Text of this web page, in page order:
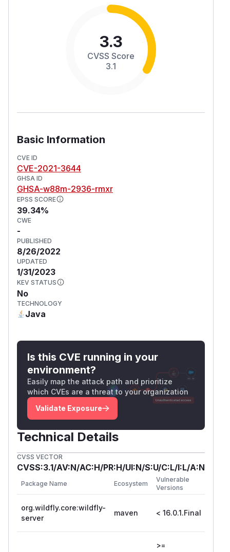
3.3
CVSS Score
3.1
Basic Information
CVE ID
CVE-2021-3644
GHSA ID
GHSA-w88m-2936-rmxr
EPSS SCORE
39.34%
CWE
-
PUBLISHED
8/26/2022
UPDATED
1/31/2023
KEV STATUS
No
TECHNOLOGY
Java
Is this CVE running in your
environment?
Easily map the attack path and prioritize
which CVEs are a threat to your organization
Validate Exposure
Technical Details
CVSS VECTOR
CVSS:3.1/AV:N/AC:H/PR:H/UI:N/S:U/C:L/I:L/A:N
Package Name Ecosystem
Vulnerable
Versions
org.wildfly.core:wildfly-
server
maven < 16.0.1.Final
>=